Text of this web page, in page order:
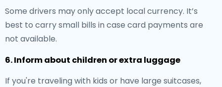
Some drivers may only accept local currency. It’s
best to carry small bills in case card payments are
not available.
6. Inform about children or extra luggage
If you're traveling with kids or have large suitcases,